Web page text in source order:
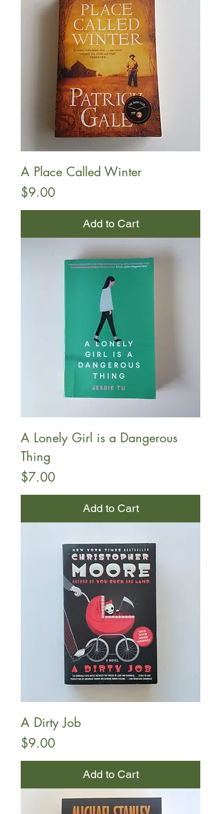
A Place Called Winter
Price
$9.00
Add to Cart
A Lonely Girl is a Dangerous
Thing
Price
$7.00
Add to Cart
A Dirty Job
Price
$9.00
Add to Cart